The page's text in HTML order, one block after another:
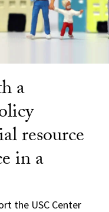
a
resource
in a
the USC Center